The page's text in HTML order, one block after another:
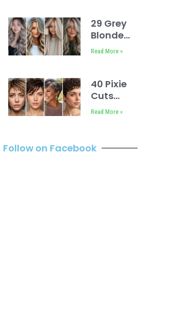
Layers
29 Grey
Blonde
Hair Ashy
Read More »
40 Pixie
Cuts
You’ll
Read More »
Follow on Facebook